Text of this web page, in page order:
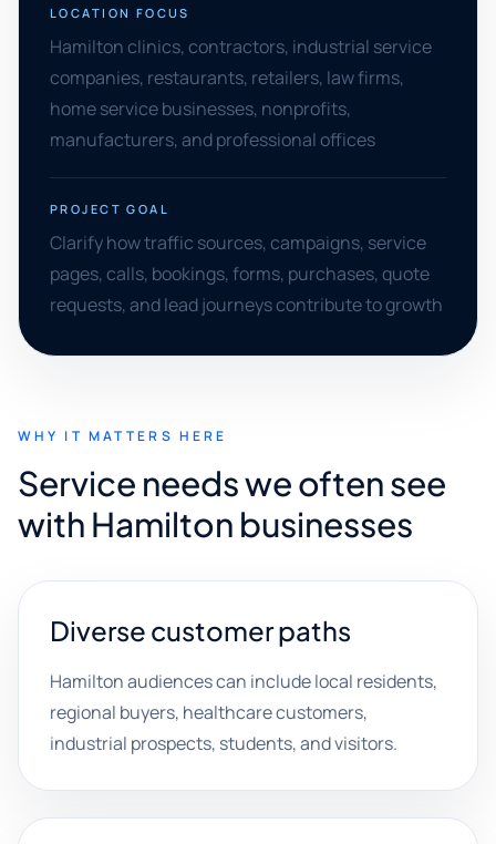
LOCATION FOCUS
Hamilton clinics, contractors, industrial service
companies, restaurants, retailers, law firms,
home service businesses, nonprofits,
manufacturers, and professional offices
PROJECT GOAL
Clarify how traffic sources, campaigns, service
pages, calls, bookings, forms, purchases, quote
requests, and lead journeys contribute to growth
WHY IT MATTERS HERE
Service needs we often see
with Hamilton businesses
Diverse customer paths
Hamilton audiences can include local residents,
regional buyers, healthcare customers,
industrial prospects, students, and visitors.